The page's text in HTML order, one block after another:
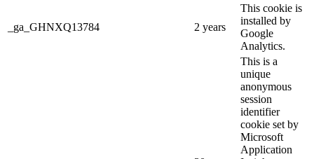
_ga_GHNXQ13784 2 years
This cookie is
installed by
Google
Analytics.
This is a
unique
anonymous
session
identifier
cookie set by
Microsoft
Application